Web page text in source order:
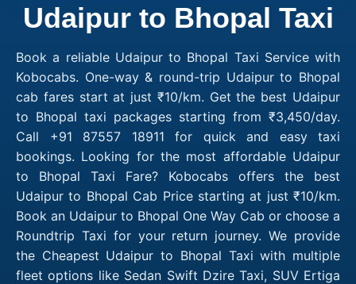
Udaipur to Bhopal Taxi
Book a reliable Udaipur to Bhopal Taxi Service with
Kobocabs. One-way & round-trip Udaipur to Bhopal
cab fares start at just ₹10/km. Get the best Udaipur
to Bhopal taxi packages starting from ₹3,450/day.
Call +91 87557 18911 for quick and easy taxi
bookings. Looking for the most affordable Udaipur
to Bhopal Taxi Fare? Kobocabs offers the best
Udaipur to Bhopal Cab Price starting at just ₹10/km.
Book an Udaipur to Bhopal One Way Cab or choose a
Roundtrip Taxi for your return journey. We provide
the Cheapest Udaipur to Bhopal Taxi with multiple
fleet options like Sedan Swift Dzire Taxi, SUV Ertiga